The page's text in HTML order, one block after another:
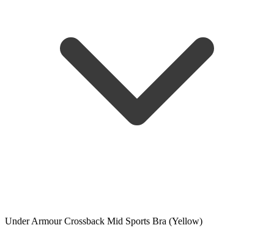
Under Armour Crossback Mid Sports Bra (Yellow)